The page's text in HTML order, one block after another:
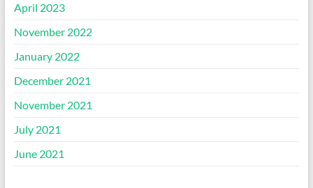
April 2023
November 2022
January 2022
December 2021
November 2021
July 2021
June 2021